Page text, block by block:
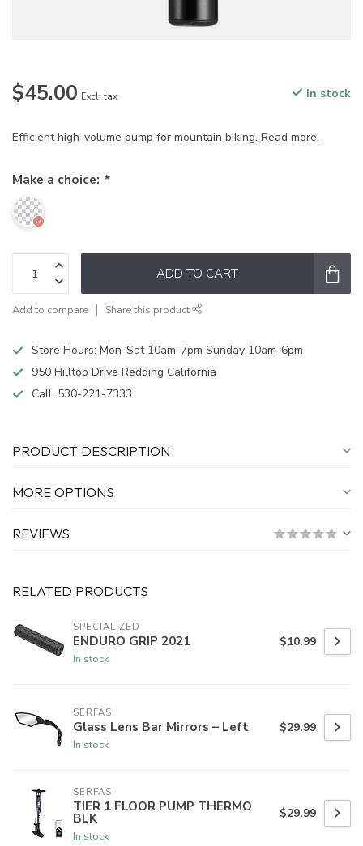
$45.00 Excl. tax In stock
Efficient high-volume pump for mountain biking. Read more.
Make a choice: *
ADD TO CART
Add to compare Share this product
Store Hours: Mon-Sat 10am-7pm Sunday 10am-6pm
950 Hilltop Drive Redding California
Call: 530-221-7333
PRODUCT DESCRIPTION
MORE OPTIONS
REVIEWS
RELATED PRODUCTS
SPECIALIZED
ENDURO GRIP 2021
In stock
$10.99
SERFAS
Glass Lens Bar Mirrors – Left
In stock
$29.99
SERFAS
TIER 1 FLOOR PUMP THERMO
BLK
In stock
$29.99